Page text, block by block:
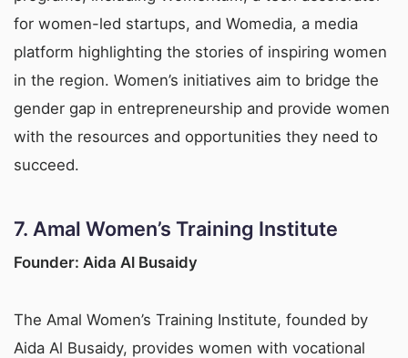
for women-led startups, and Womedia, a media
platform highlighting the stories of inspiring women
in the region. Women’s initiatives aim to bridge the
gender gap in entrepreneurship and provide women
with the resources and opportunities they need to
succeed.
7. Amal Women’s Training Institute
Founder: Aida Al Busaidy
The Amal Women’s Training Institute, founded by
Aida Al Busaidy, provides women with vocational